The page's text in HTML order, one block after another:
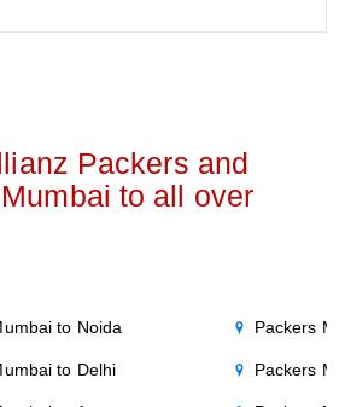
Packers and
to all over
to Noida
to Delhi
Packers
Packers